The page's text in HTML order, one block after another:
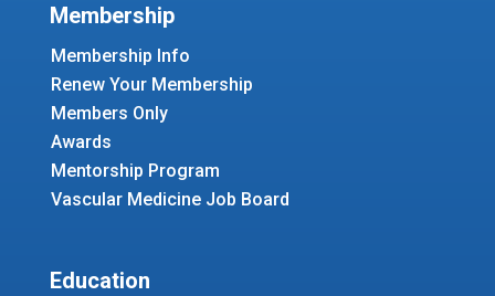
Membership
Membership Info
Renew Your Membership
Members Only
Awards
Mentorship Program
Vascular Medicine Job Board
Education